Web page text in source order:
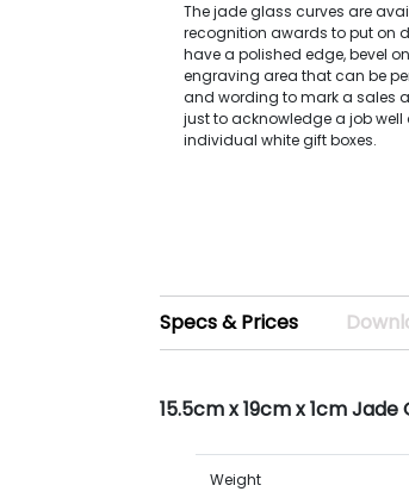
The jade glass curves are
recognition awards to put on
have a polished edge, bevel
engraving area that can be
and wording to mark a sales
just to acknowledge a job well
individual white gift boxes.
Specs & Prices
15.5cm x 19cm x 1cm
Weight